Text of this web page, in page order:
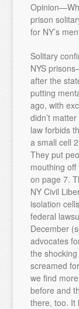
prison
for NY’s
Solitary
NYS
after the
putting
ago, with
didn’t
law forbids
a small cell
They put
mouthing
on page 7.
NY Civil
isolation
federal
December
advocates
the
screamed
we find
before and
there, too. It